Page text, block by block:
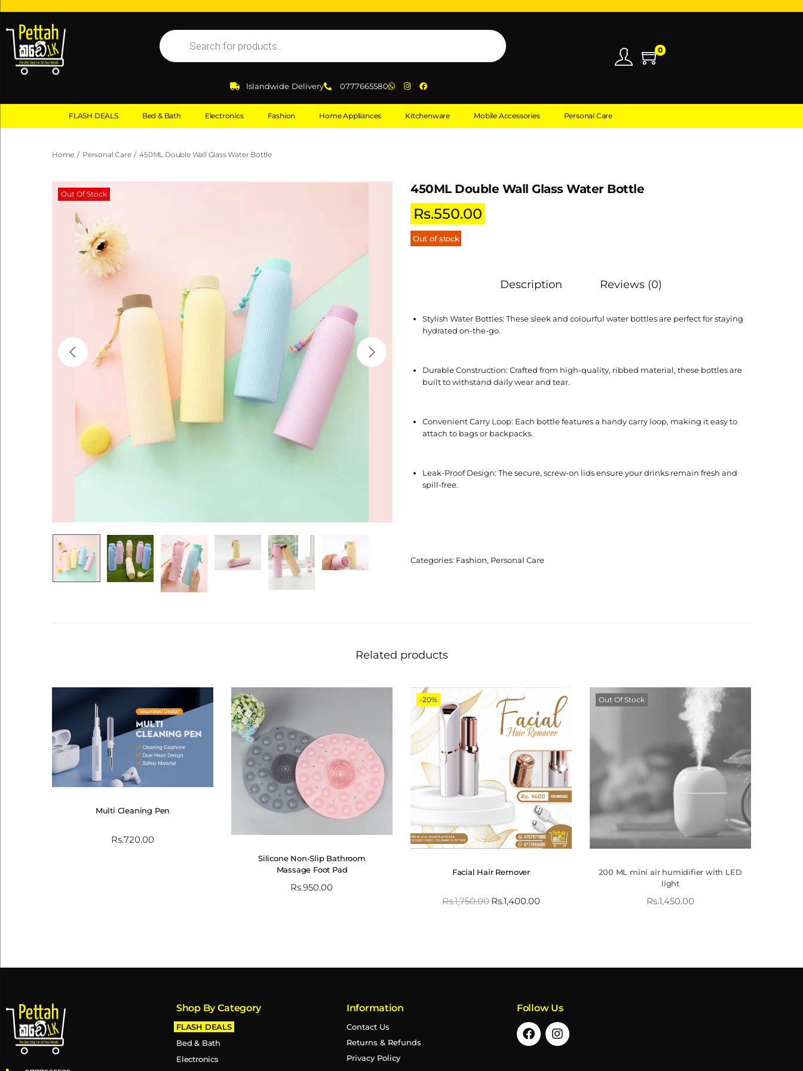
Islandwide Delivery 0777665580
0
FLASH DEALS Bed & Bath Electronics Fashion Home Appliances Kitchenware Mobile Accessories Personal Care
Home / Personal Care / 450ML Double Wall Glass Water Bottle
Out Of Stock 450ML Double Wall Glass Water Bottle
Rs.550.00
Out of stock
Description Reviews (0)
Stylish Water Bottles: These sleek and colourful water bottles are perfect for staying
hydrated on-the-go.
Durable Construction: Crafted from high-quality, ribbed material, these bottles are
built to withstand daily wear and tear.
Convenient Carry Loop: Each bottle features a handy carry loop, making it easy to
attach to bags or backpacks.
Leak-Proof Design: The secure, screw-on lids ensure your drinks remain fresh and
spill-free.
Categories: Fashion, Personal Care
Related products
Multi Cleaning Pen
Rs.720.00
Silicone Non-Slip Bathroom
Massage Foot Pad
Rs.950.00
-20%
Facial Hair Remover
Rs.1,750.00 Rs.1,400.00
Out Of Stock
200 ML mini air humidifier with LED
light
Rs.1,450.00
Shop By Category
FLASH DEALS
Bed & Bath
Electronics
Information
Contact Us
Returns & Refunds
Privacy Policy
Follow Us